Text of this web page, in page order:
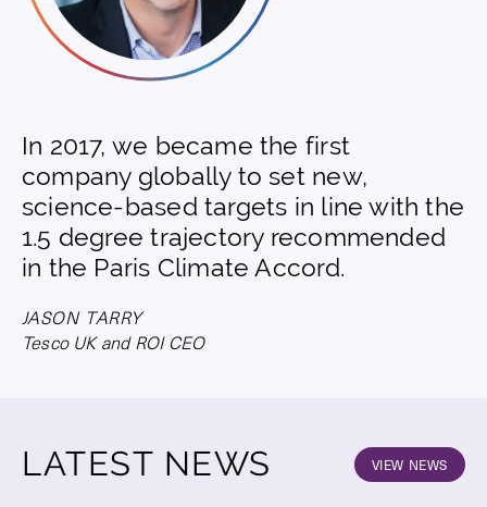
In 2017, we became the first
company globally to set new,
science-based targets in line with the
1.5 degree trajectory recommended
in the Paris Climate Accord.
JASON TARRY
Tesco UK and ROI CEO
LATEST NEWS VIEW NEWS